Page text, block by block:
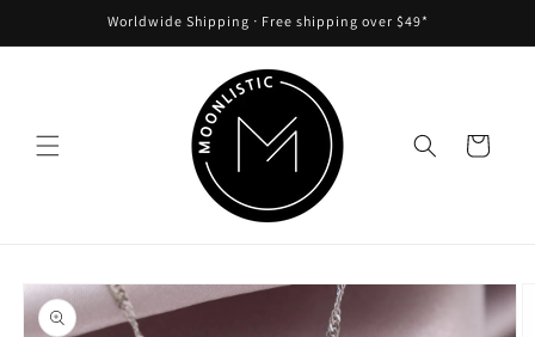
Worldwide Shipping ᐧ Free shipping over $49*
Cart
Skip to
product
information